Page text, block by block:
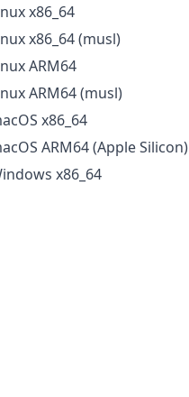
x86_64
x86_64 (musl)
ARM64
ARM64 (musl)
x86_64
ARM64 (Apple Silicon)
x86_64